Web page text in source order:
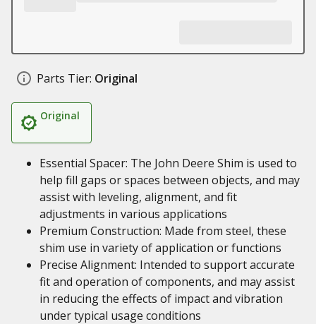
Parts Tier: Original
Original
Essential Spacer: The John Deere Shim is used to
help fill gaps or spaces between objects, and may
assist with leveling, alignment, and fit
adjustments in various applications
Premium Construction: Made from steel, these
shim use in variety of application or functions
Precise Alignment: Intended to support accurate
fit and operation of components, and may assist
in reducing the effects of impact and vibration
under typical usage conditions